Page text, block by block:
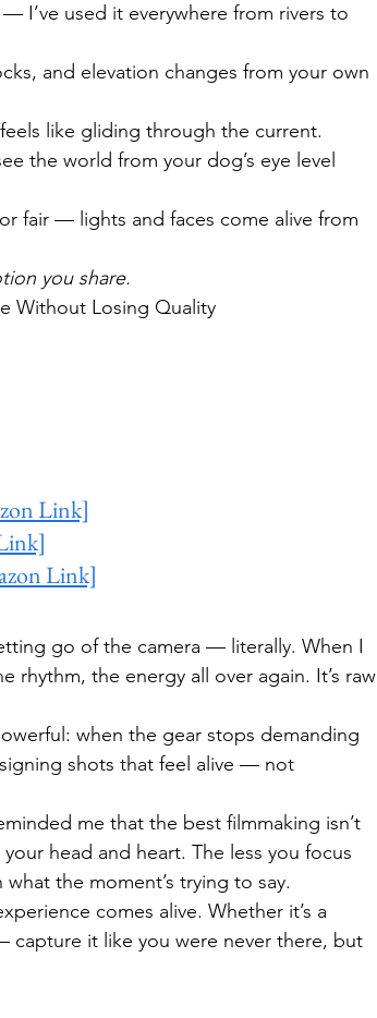
I’ve used it everywhere from rivers to
and elevation changes from your own
like gliding through the current.
the world from your dog’s eye level
fair — lights and faces come alive from
you share.
Without Losing Quality
Link]
Link]
go of the camera — literally. When I
rhythm, the energy all over again. It’s raw
when the gear stops demanding
shots that feel alive — not
me that the best filmmaking isn’t
head and heart. The less you focus
the moment’s trying to say.
comes alive. Whether it’s a
it like you were never there, but